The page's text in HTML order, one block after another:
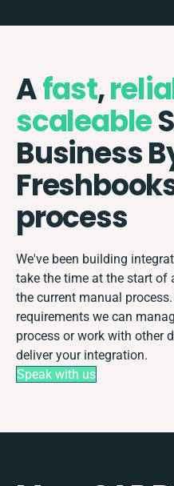
Afast,
scaleable
Business
process
We've been building
take the time at the start of
the current manual
requirements we can
process or work with other
deliver your integration.
Speak with us